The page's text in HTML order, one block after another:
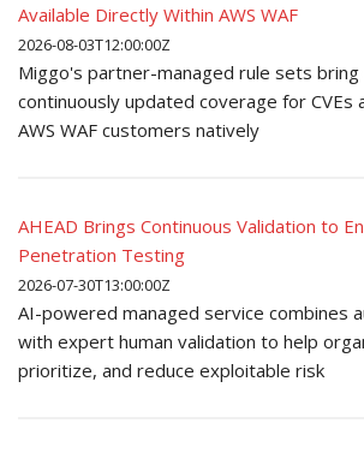
Available Directly Within AWS WAF
2026-08-03T12:00:00Z
Miggo's partner-managed rule sets
continuously updated coverage for CVEs
AWS WAF customers natively
AHEAD Brings Continuous Validation to
Penetration Testing
2026-07-30T13:00:00Z
AI-powered managed service combines
with expert human validation to help
prioritize, and reduce exploitable risk